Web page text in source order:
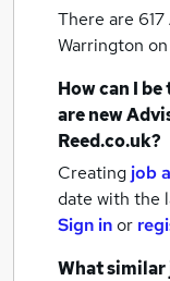
There are 617
Warrington
How can I
are new
Reed.co.uk?
Creating job
date with the
Sign inor
What similar